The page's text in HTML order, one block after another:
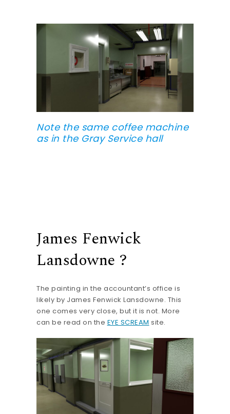
Note the same coffee machine
as in the Gray Service hall
James Fenwick
Lansdowne ?
The painting in the accountant’s office is
likely by James Fenwick Lansdowne. This
one comes very close, but it is not. More
can be read on the EYE SCREAM site.